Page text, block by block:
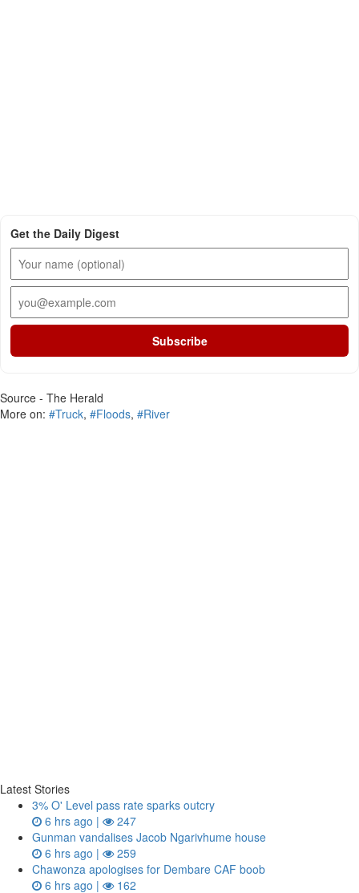
Get the Daily Digest
Subscribe
Source - The Herald
More on: #Truck, #Floods, #River
Latest Stories
3% O' Level pass rate sparks outcry
6 hrs ago |
247
Gunman vandalises Jacob Ngarivhume house
6 hrs ago |
259
Chawonza apologises for Dembare CAF boob
6 hrs ago |
162